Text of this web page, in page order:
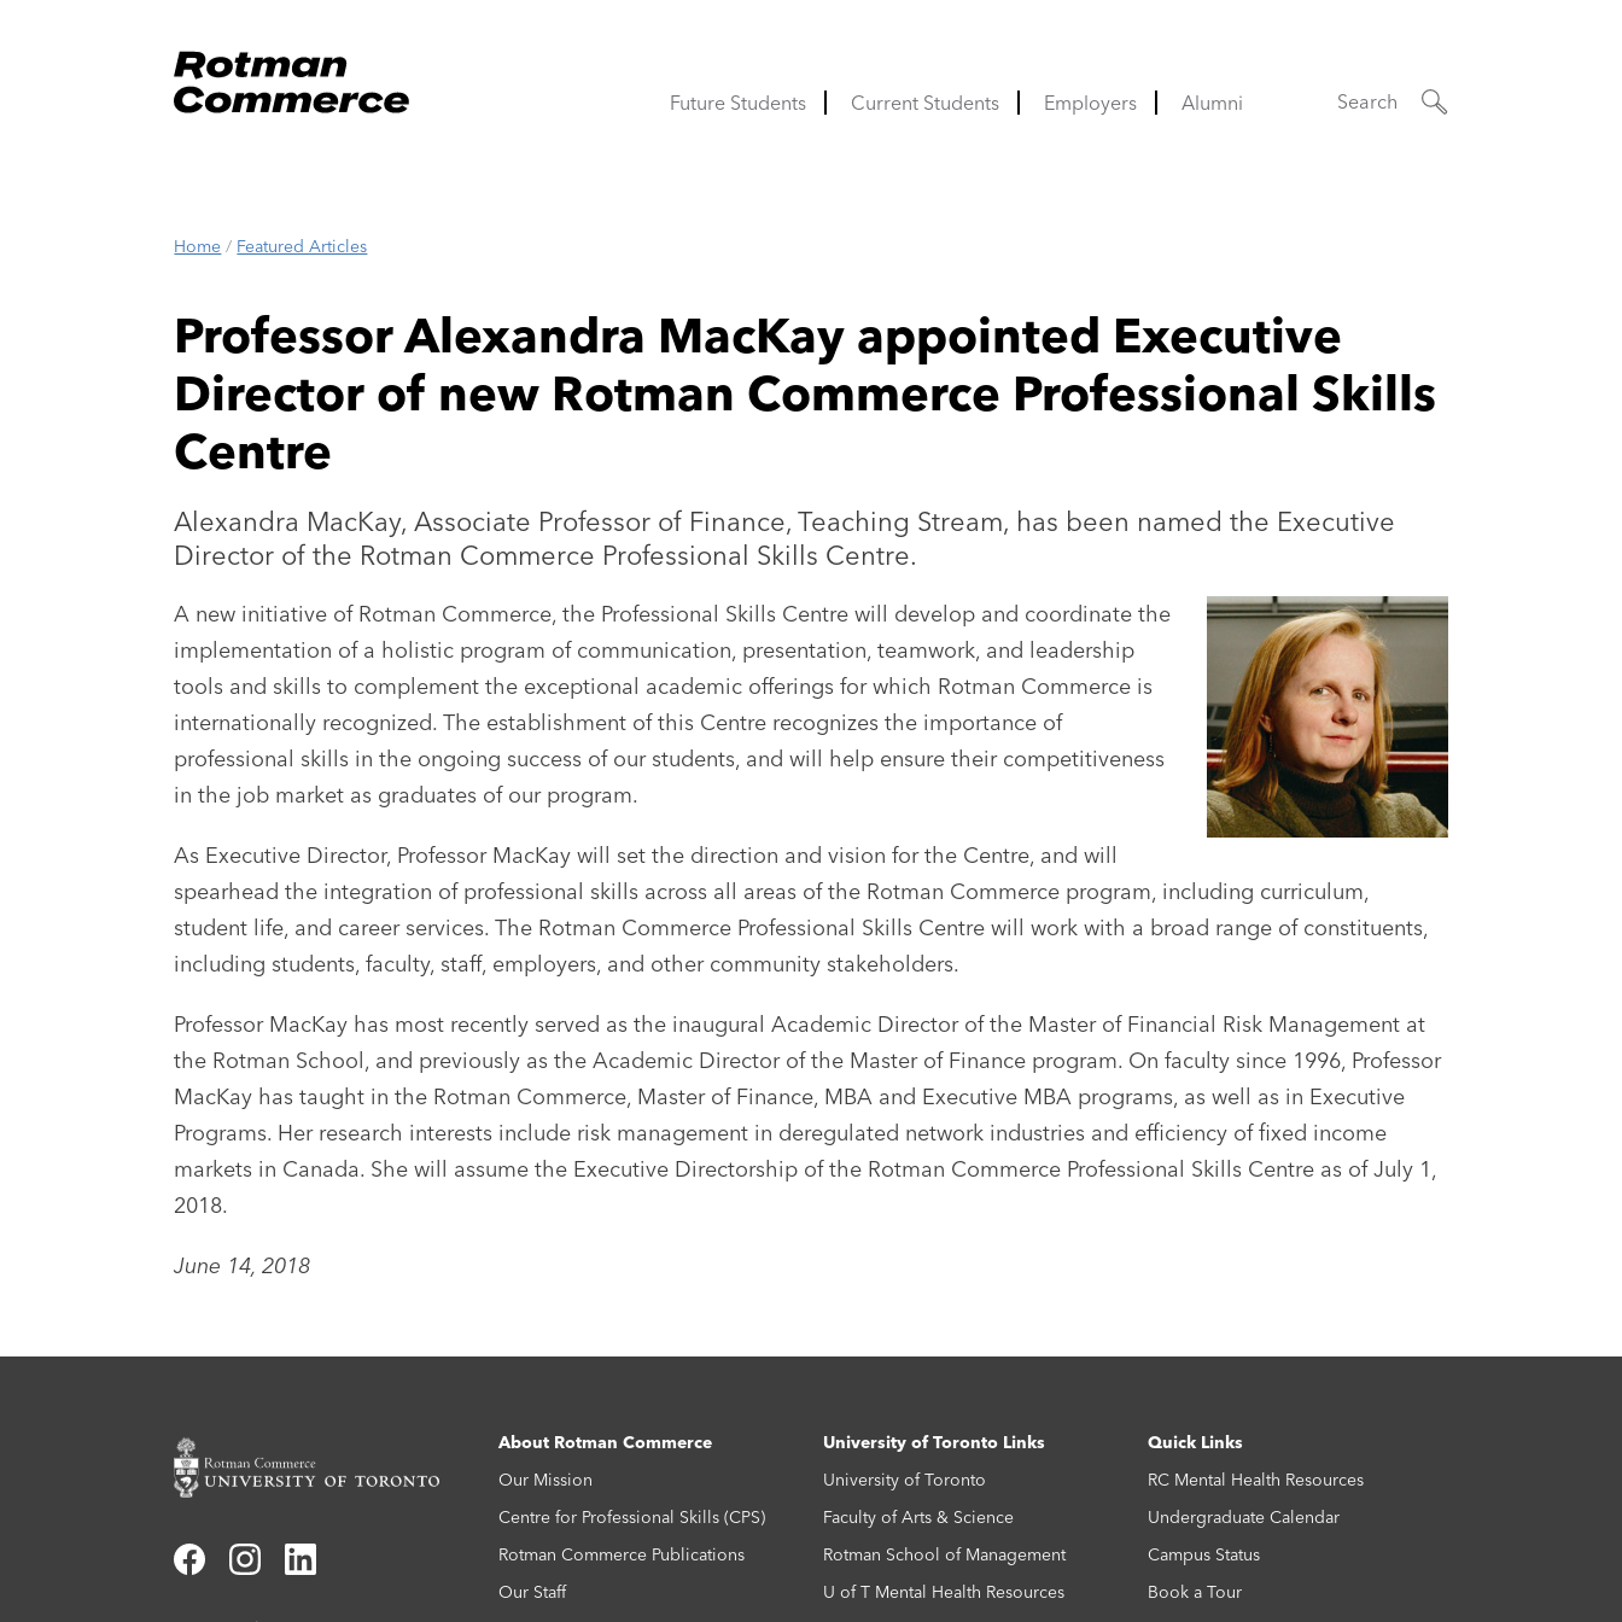
Future Students Current Students Employers Alumni Search
Home / Featured Articles
Professor Alexandra MacKay appointed Executive
Director of new Rotman Commerce Professional Skills
Centre
Alexandra MacKay, Associate Professor of Finance, Teaching Stream, has been named the Executive
Director of the Rotman Commerce Professional Skills Centre.
A new initiative of Rotman Commerce, the Professional Skills Centre will develop and coordinate the
implementation of a holistic program of communication, presentation, teamwork, and leadership
tools and skills to complement the exceptional academic offerings for which Rotman Commerce is
internationally recognized. The establishment of this Centre recognizes the importance of
professional skills in the ongoing success of our students, and will help ensure their competitiveness
in the job market as graduates of our program.
As Executive Director, Professor MacKay will set the direction and vision for the Centre, and will
spearhead the integration of professional skills across all areas of the Rotman Commerce program, including curriculum,
student life, and career services. The Rotman Commerce Professional Skills Centre will work with a broad range of constituents,
including students, faculty, staff, employers, and other community stakeholders.
Professor MacKay has most recently served as the inaugural Academic Director of the Master of Financial Risk Management at
the Rotman School, and previously as the Academic Director of the Master of Finance program. On faculty since 1996, Professor
MacKay has taught in the Rotman Commerce, Master of Finance, MBA and Executive MBA programs, as well as in Executive
Programs. Her research interests include risk management in deregulated network industries and efficiency of fixed income
markets in Canada. She will assume the Executive Directorship of the Rotman Commerce Professional Skills Centre as of July 1,
2018.
June 14, 2018
About Rotman Commerce
Our Mission
Centre for Professional Skills (CPS)
Rotman Commerce Publications
Our Staff
University of Toronto Links
University of Toronto
Faculty of Arts & Science
Rotman School of Management
U of T Mental Health Resources
Quick Links
RC Mental Health Resources
Undergraduate Calendar
Campus Status
Book a Tour